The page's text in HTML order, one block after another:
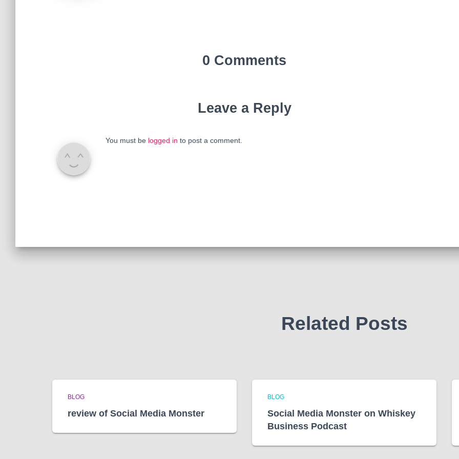
0 Comments
Leave a Reply
You must be logged in to post a comment.
Related Posts
BLOG
review of Social Media Monster
BLOG
Social Media Monster on Whiskey
Business Podcast